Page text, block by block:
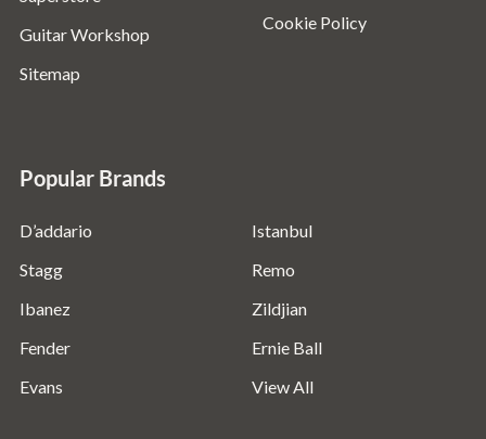
Guitar Workshop
Sitemap
Cookie Policy
Popular Brands
D’addario
Stagg
Ibanez
Fender
Evans
Istanbul
Remo
Zildjian
Ernie Ball
View All